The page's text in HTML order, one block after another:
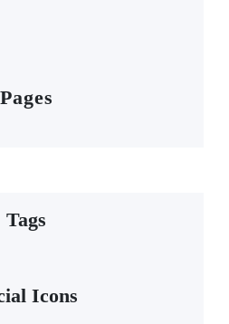
Pages
Tags
Icons